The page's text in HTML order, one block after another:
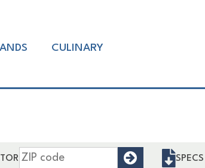
CULINARY
Find SPECS